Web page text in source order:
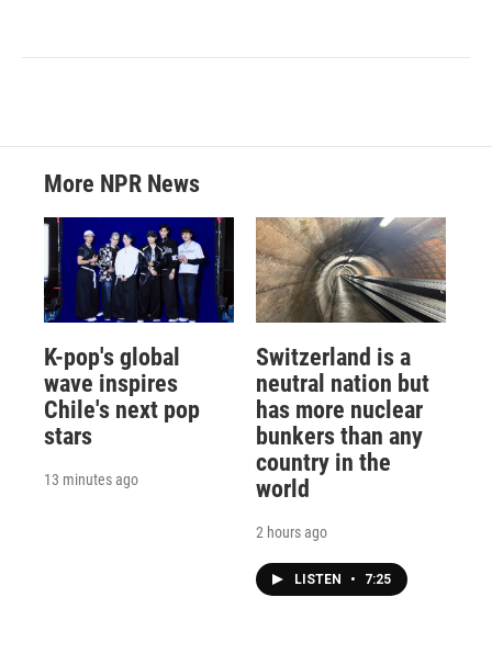
More NPR News
K-pop's global
wave inspires
Chile's next pop
stars
13 minutes ago
Switzerland is a
neutral nation but
has more nuclear
bunkers than any
country in the
world
2 hours ago
LISTEN • 7:25